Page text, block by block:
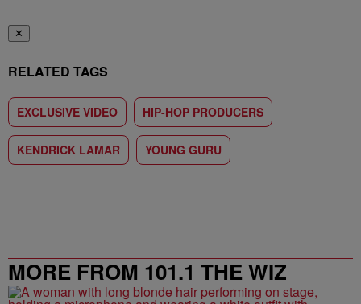
✕
RELATED TAGS
EXCLUSIVE VIDEO HIP-HOP PRODUCERS
KENDRICK LAMAR YOUNG GURU
MORE FROM 101.1 THE WIZ